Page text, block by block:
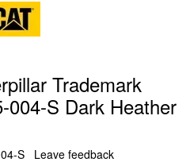
Trademark
004-S Dark Heather
S Leave feedback